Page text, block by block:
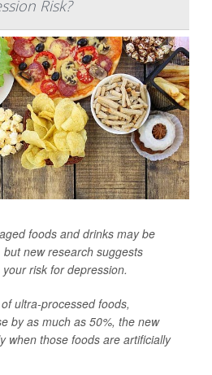
Risk?
foods and drinks may be
new research suggests
risk for depression.
ultra-processed foods,
by as much as 50%, the new
when those foods are artificially